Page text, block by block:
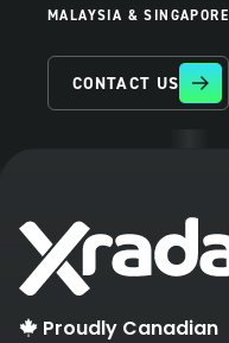
MALAYSIA & SINGAPORE
CONTACT US
Proudly Canadian